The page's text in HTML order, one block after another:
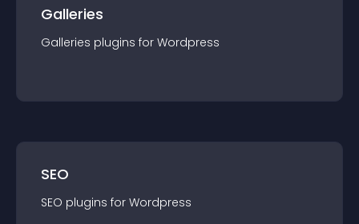
Galleries
Galleries plugins for Wordpress
SEO
SEO plugins for Wordpress